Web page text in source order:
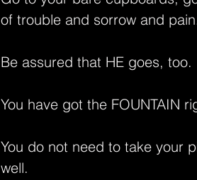
of trouble and sorrow and
Be assured that HE goes, too.
You have got the FOUNTAIN
You do not need to take your
well.